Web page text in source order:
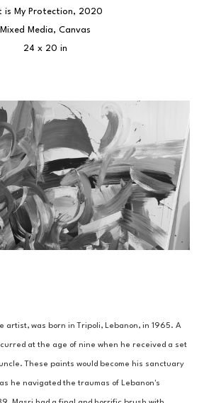
is My Protection, 2020
Mixed Media, Canvas
24 x 20 in
artist, was born in Tripoli, Lebanon, in 1965. A
at the age of nine when he received a set
These paints would become his sanctuary
he navigated the traumas of Lebanon's